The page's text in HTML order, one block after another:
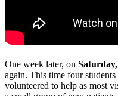
One week later, on
again. This time four
volunteered to help as most